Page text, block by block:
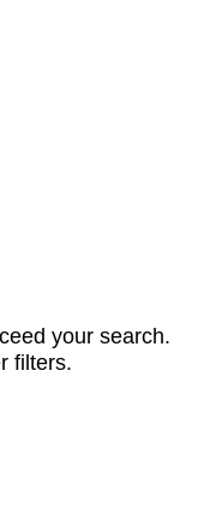
your search.
filters.